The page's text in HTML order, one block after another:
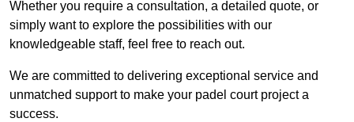
Whether you require a consultation, a detailed quote, or
simply want to explore the possibilities with our
knowledgeable staff, feel free to reach out.
We are committed to delivering exceptional service and
unmatched support to make your padel court project a
success.